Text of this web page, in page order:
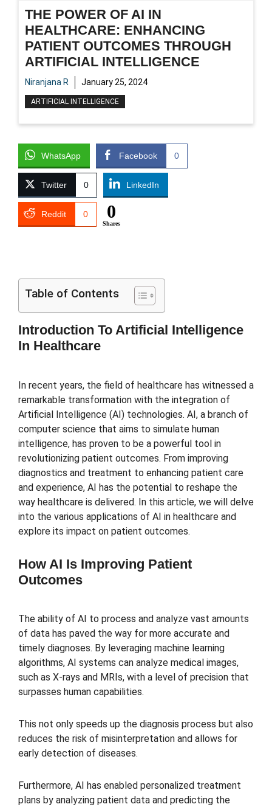
THE POWER OF AI IN
HEALTHCARE: ENHANCING
PATIENT OUTCOMES THROUGH
ARTIFICIAL INTELLIGENCE
Niranjana R January 25, 2024
ARTIFICIAL INTELLIGENCE
WhatsApp Facebook 0
Twitter 0 LinkedIn
Reddit 0 0
Shares
Table of Contents
Introduction To Artificial Intelligence
In Healthcare
In recent years, the field of healthcare has witnessed a
remarkable transformation with the integration of
Artificial Intelligence (AI) technologies. AI, a branch of
computer science that aims to simulate human
intelligence, has proven to be a powerful tool in
revolutionizing patient outcomes. From improving
diagnostics and treatment to enhancing patient care
and experience, AI has the potential to reshape the
way healthcare is delivered. In this article, we will delve
into the various applications of AI in healthcare and
explore its impact on patient outcomes.
How AI Is Improving Patient
Outcomes
The ability of AI to process and analyze vast amounts
of data has paved the way for more accurate and
timely diagnoses. By leveraging machine learning
algorithms, AI systems can analyze medical images,
such as X-rays and MRIs, with a level of precision that
surpasses human capabilities.
This not only speeds up the diagnosis process but also
reduces the risk of misinterpretation and allows for
early detection of diseases.
Furthermore, AI has enabled personalized treatment
plans by analyzing patient data and predicting the